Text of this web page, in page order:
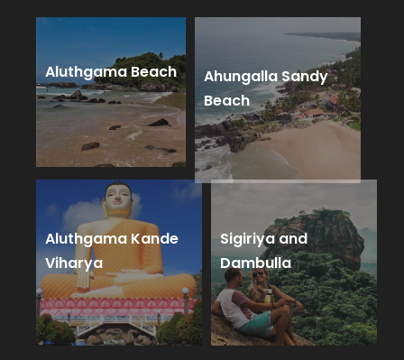
Aluthgama Beach
Ahungalla Sandy
Beach
Aluthgama Kande
Viharya
Sigiriya and
Dambulla